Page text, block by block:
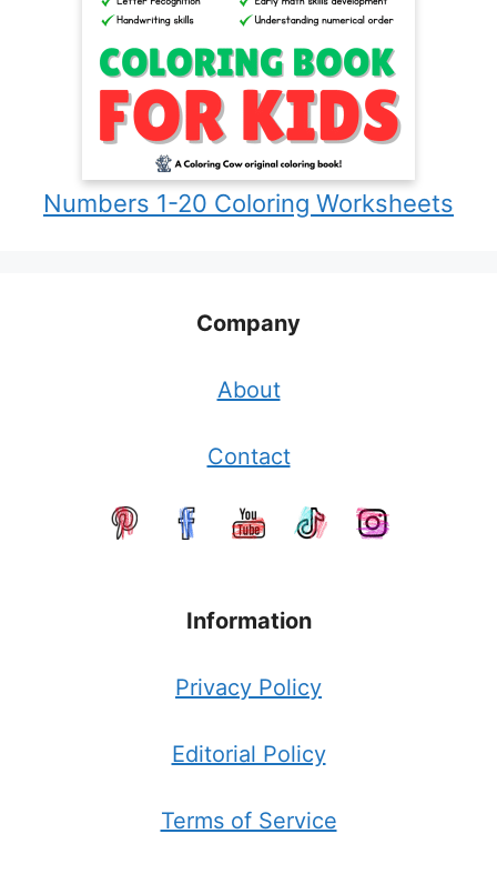
Numbers 1-20 Coloring Worksheets
Company
About
Contact
Information
Privacy Policy
Editorial Policy
Terms of Service